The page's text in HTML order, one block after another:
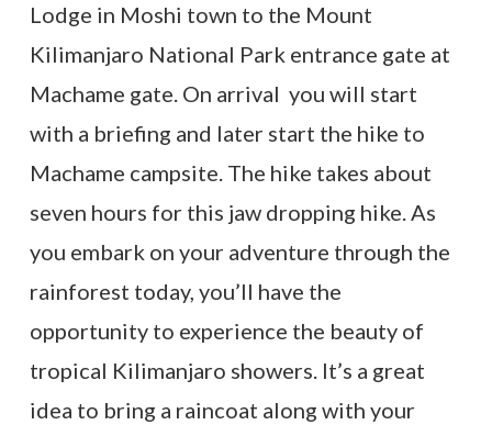
Lodge in Moshi town to the Mount
Kilimanjaro National Park entrance gate at
Machame gate. On arrival you will start
with a briefing and later start the hike to
Machame campsite. The hike takes about
seven hours for this jaw dropping hike. As
you embark on your adventure through the
rainforest today, you’ll have the
opportunity to experience the beauty of
tropical Kilimanjaro showers. It’s a great
idea to bring a raincoat along with your